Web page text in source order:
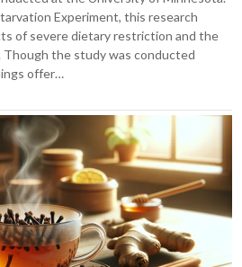
Experiment, this research
of severe dietary restriction and the
the study was conducted
offer…